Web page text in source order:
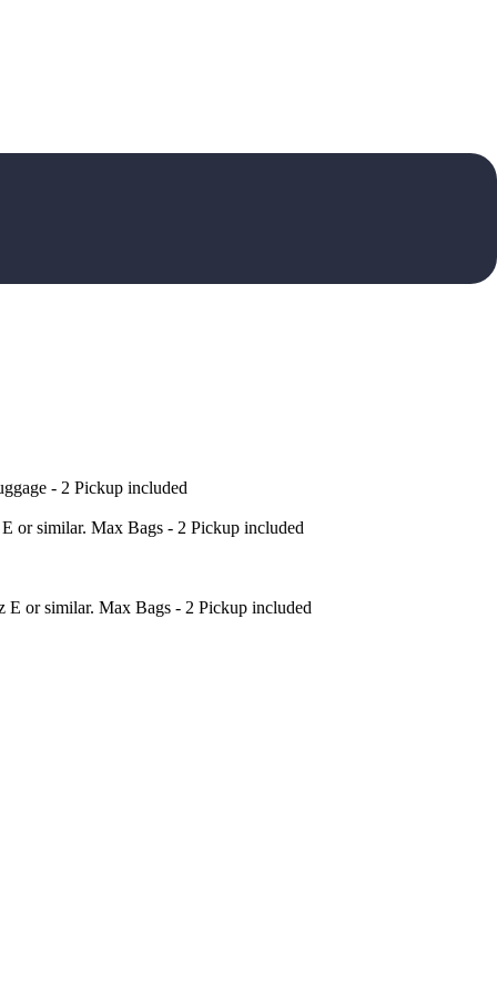
- 2 Pickup included
or similar. Max Bags - 2 Pickup included
E or similar. Max Bags - 2 Pickup included